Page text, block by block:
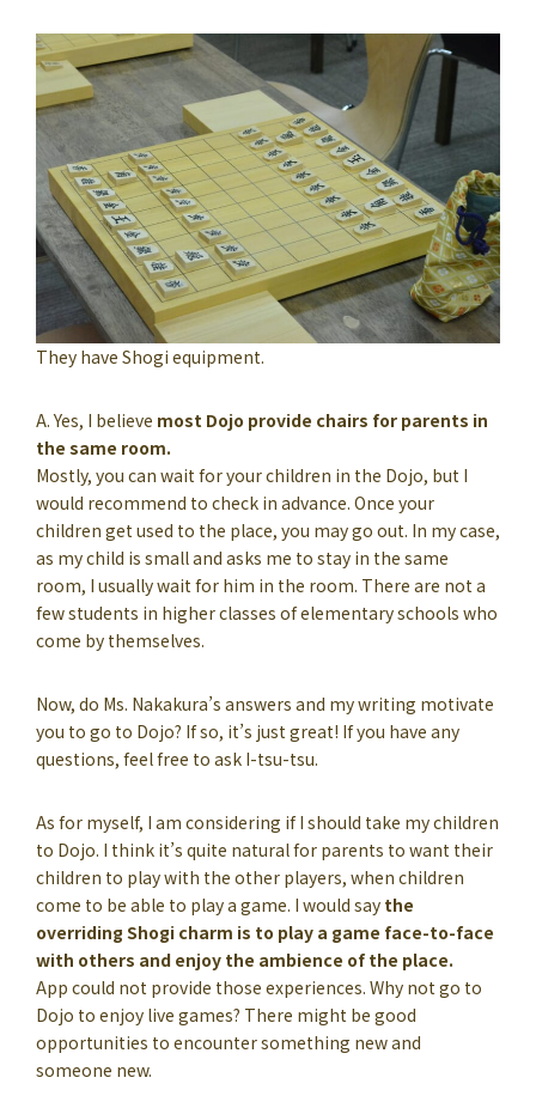
They have Shogi equipment.
A. Yes, I believe most Dojo provide chairs for parents in
the same room.
Mostly, you can wait for your children in the Dojo, but I
would recommend to check in advance. Once your
children get used to the place, you may go out. In my case,
as my child is small and asks me to stay in the same
room, I usually wait for him in the room. There are not a
few students in higher classes of elementary schools who
come by themselves.
Now, do Ms. Nakakura’s answers and my writing motivate
you to go to Dojo? If so, it’s just great! If you have any
questions, feel free to ask I-tsu-tsu.
As for myself, I am considering if I should take my children
to Dojo. I think it’s quite natural for parents to want their
children to play with the other players, when children
come to be able to play a game. I would say the
overriding Shogi charm is to play a game face-to-face
with others and enjoy the ambience of the place.
App could not provide those experiences. Why not go to
Dojo to enjoy live games? There might be good
opportunities to encounter something new and
someone new.